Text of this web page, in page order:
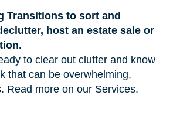
Transitions to sort and
host an estate sale or
to clear out clutter and know
that can be overwhelming,
Read more on our Services.